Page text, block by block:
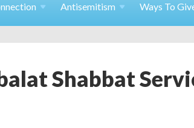
Antisemitism Ways To
Shabbat